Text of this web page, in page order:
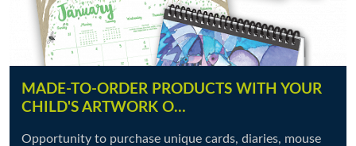
MADE-TO-ORDER PRODUCTS WITH YOUR
CHILD'S ARTWORK O…
Opportunity to purchase unique cards, diaries, mouse